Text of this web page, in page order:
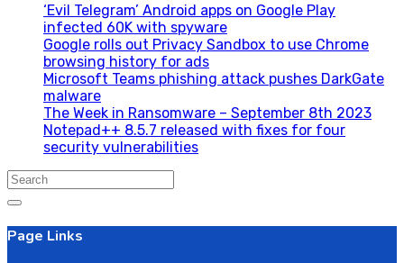
‘Evil Telegram’ Android apps on Google Play
infected 60K with spyware
Google rolls out Privacy Sandbox to use Chrome
browsing history for ads
Microsoft Teams phishing attack pushes DarkGate
malware
The Week in Ransomware – September 8th 2023
Notepad++ 8.5.7 released with fixes for four
security vulnerabilities
Search
Page Links